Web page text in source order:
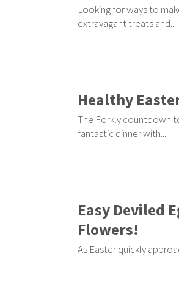
Looking for ways to
extravagant treats and...
Healthy
The Forkly countdown
fantastic dinner with...
Easy Deviled
Flowers!
As Easter quickly